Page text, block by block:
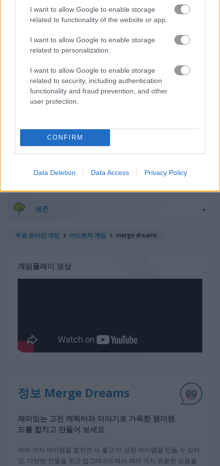
I want to allow Google to enable storage
related to functionality of the website or app.
I want to allow Google to enable storage
related to personalization.
I want to allow Google to enable storage
related to security, including authentication
functionality and fraud prevention, and other
user protection.
CONFIRM
Data Deletion Data Access Privacy Policy
마인크래프트
몬스터
미스터리
해적
픽셀
플랫폼
생존
무료 온라인 게임 어드벤처 게임 merge dreams
게임플레이 영상
정보 Merge Dreams
재미있는 고전 캐릭터와 이야기로 가득한 원더랜
드를 합치고 만들어 보세요
여러 가지 아이템을 합치면 더 좋고 더 강한 아이템을 만들 수 있어
요. 다양한 건물을 짓고 업그레이드해서 여러 가지 유용한 상품을